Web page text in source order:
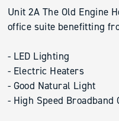
Unit 2A The Old Engine
office suite benefitting
- LED Lighting
- Electric Heaters
- Good Natural Light
- High Speed Broadband